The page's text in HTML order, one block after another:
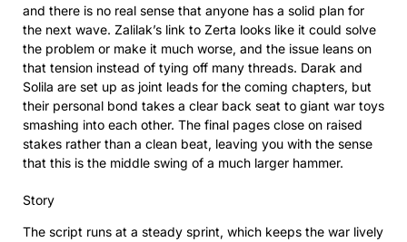
and there is no real sense that anyone has a solid plan for
the next wave. Zalilak’s link to Zerta looks like it could solve
the problem or make it much worse, and the issue leans on
that tension instead of tying off many threads. Darak and
Solila are set up as joint leads for the coming chapters, but
their personal bond takes a clear back seat to giant war toys
smashing into each other. The final pages close on raised
stakes rather than a clean beat, leaving you with the sense
that this is the middle swing of a much larger hammer.
Story
The script runs at a steady sprint, which keeps the war lively